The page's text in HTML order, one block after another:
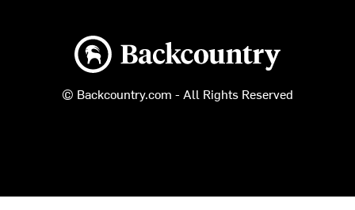
Backcountry logo
© Backcountry.com - All Rights Reserved